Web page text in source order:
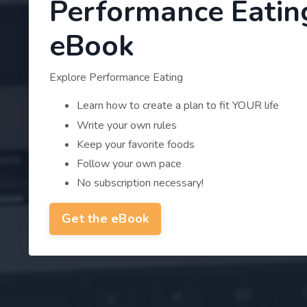
Performance
eBook
Explore Performance Eating
Learn how to create a plan to fit YOUR life
Write your own rules
Keep your favorite foods
Follow your own pace
No subscription necessary!
Get the eBook